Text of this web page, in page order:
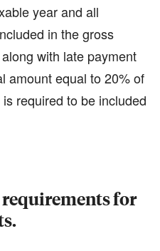
year and all
in the gross
with late payment
amount equal to 20% of
required to be included
requirements for